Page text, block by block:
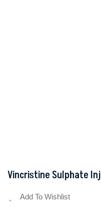
Vincristine Sulphate
Add To Wishlist